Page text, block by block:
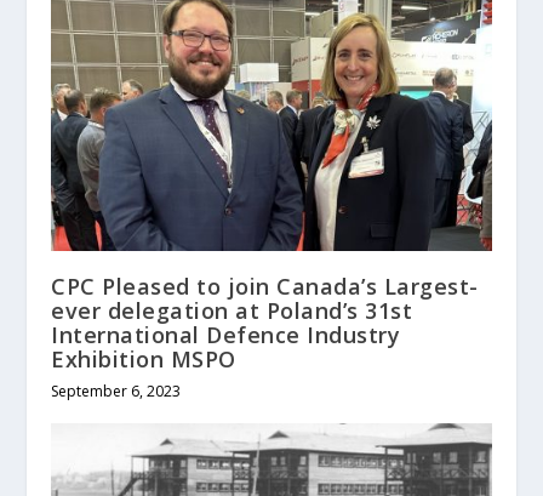
CPC Pleased to join Canada’s Largest-
ever delegation at Poland’s 31st
International Defence Industry
Exhibition MSPO
September 6, 2023